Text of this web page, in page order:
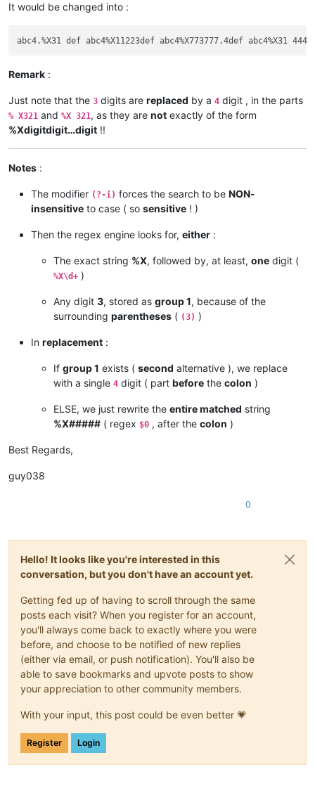
It would be changed into :
Remark :
Just note that the 3 digits are replaced by a 4 digit , in the parts
% X321 and %X 321 , as they are not exactly of the form
%Xdigitdigit…digit !!
Notes :
The modifier (?-i) forces the search to be NON-
insensitive to case ( so sensitive ! )
Then the regex engine looks for, either :
The exact string %X, followed by, at least, one digit (
%X\d+ )
Any digit 3, stored as group 1, because of the
surrounding parentheses ( (3) )
In replacement :
If group 1 exists ( second alternative ), we replace
with a single 4 digit ( part before the colon )
ELSE, we just rewrite the entire matched string
%X##### ( regex $0 , after the colon )
Best Regards,
guy038
0
Hello! It looks like you're interested in this
conversation, but you don't have an account yet.
Getting fed up of having to scroll through the same
posts each visit? When you register for an account,
you'll always come back to exactly where you were
before, and choose to be notified of new replies
(either via email, or push notification). You'll also be
able to save bookmarks and upvote posts to show
your appreciation to other community members.
With your input, this post could be even better 💗
Register Login